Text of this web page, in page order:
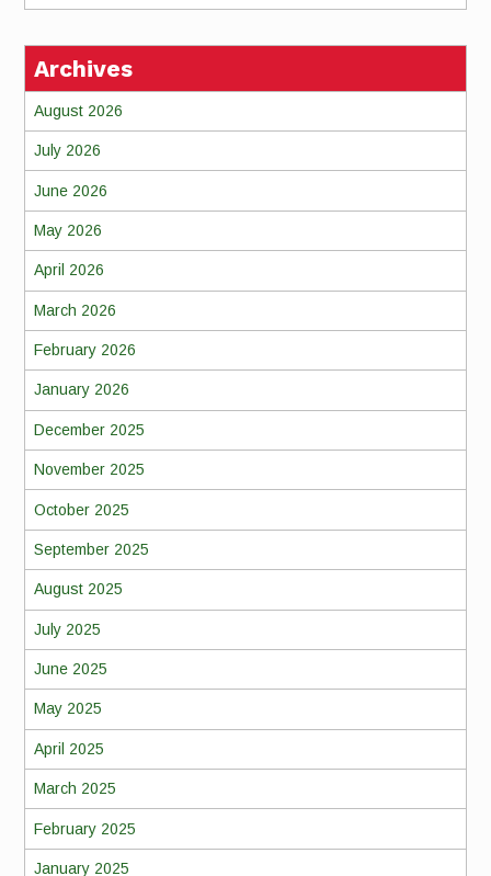
Archives
August 2026
July 2026
June 2026
May 2026
April 2026
March 2026
February 2026
January 2026
December 2025
November 2025
October 2025
September 2025
August 2025
July 2025
June 2025
May 2025
April 2025
March 2025
February 2025
January 2025